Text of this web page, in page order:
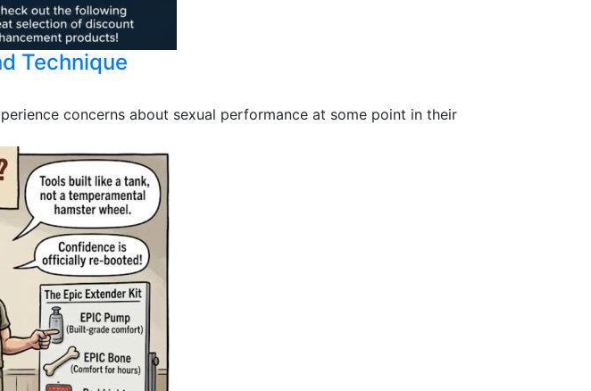
Technique
concerns about sexual performance at some point in their